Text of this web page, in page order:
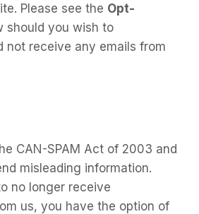
Please see the Opt-
should you wish to
not receive any emails from
CAN-SPAM Act of 2003 and
misleading information.
no longer receive
us, you have the option of